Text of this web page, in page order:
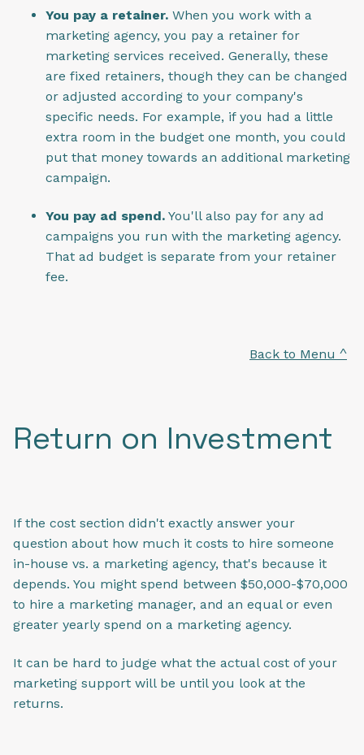
You pay a retainer. When you work with a
marketing agency, you pay a retainer for
marketing services received. Generally, these
are fixed retainers, though they can be changed
or adjusted according to your company's
specific needs. For example, if you had a little
extra room in the budget one month, you could
put that money towards an additional marketing
campaign.
You pay ad spend. You'll also pay for any ad
campaigns you run with the marketing agency.
That ad budget is separate from your retainer
fee.
Back to Menu ^
Return on Investment
If the cost section didn't exactly answer your
question about how much it costs to hire someone
in-house vs. a marketing agency, that's because it
depends. You might spend between $50,000-$70,000
to hire a marketing manager, and an equal or even
greater yearly spend on a marketing agency.
It can be hard to judge what the actual cost of your
marketing support will be until you look at the
returns.